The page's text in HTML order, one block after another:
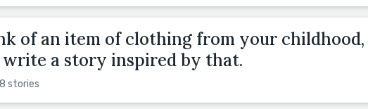
of an item of clothing from your childhood,
write a story inspired by that.
stories